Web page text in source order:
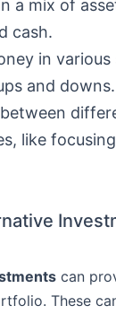
a mix of
cash.
in
and downs.
like
can
These